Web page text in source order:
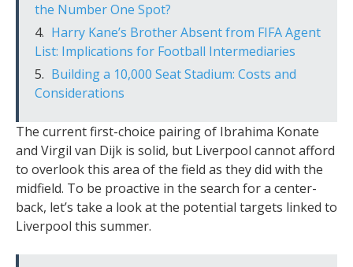
the Number One Spot?
Harry Kane’s Brother Absent from FIFA Agent
List: Implications for Football Intermediaries
Building a 10,000 Seat Stadium: Costs and
Considerations
The current first-choice pairing of Ibrahima Konate
and Virgil van Dijk is solid, but Liverpool cannot afford
to overlook this area of the field as they did with the
midfield. To be proactive in the search for a center-
back, let’s take a look at the potential targets linked to
Liverpool this summer.